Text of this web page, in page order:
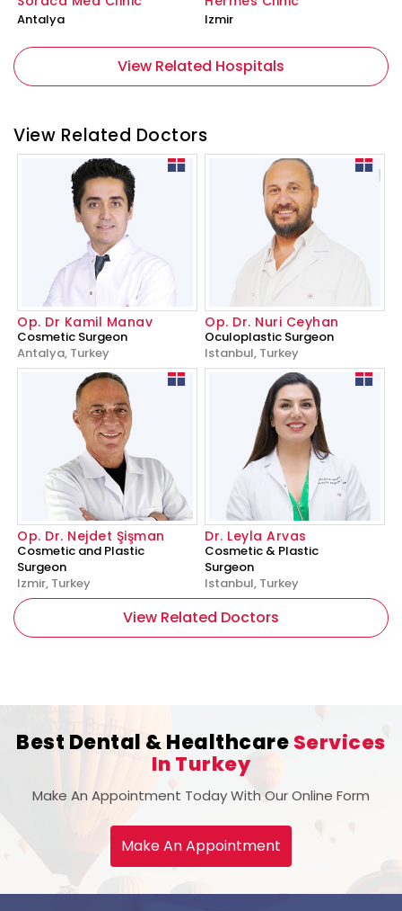
Antalya Izmir
View Related Hospitals
View Related Doctors
Op. Dr Kamil Manav
Cosmetic Surgeon
Antalya, Turkey
Op. Dr. Nuri Ceyhan
Oculoplastic Surgeon
Istanbul, Turkey
Op. Dr. Nejdet Şişman
Cosmetic and Plastic
Surgeon
Izmir, Turkey
Dr. Leyla Arvas
Cosmetic & Plastic
Surgeon
Istanbul, Turkey
View Related Doctors
Best Dental & HealthcareServices
In Turkey
Make An Appointment Today With Our Online Form
Make An Appointment